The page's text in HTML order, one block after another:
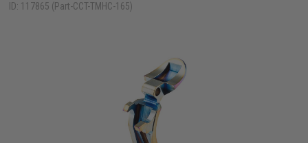
ID: 117865 (Part-CCT-TMHC-165)